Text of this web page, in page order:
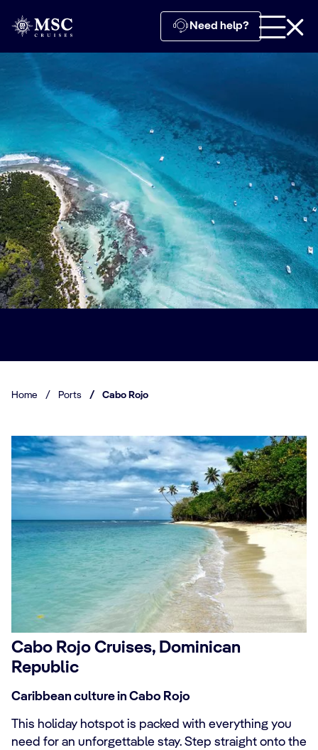
Need help?
Home / Ports / Cabo Rojo
Cabo Rojo Cruises, Dominican
Republic
Caribbean culture in Cabo Rojo
This holiday hotspot is packed with everything you
need for an unforgettable stay. Step straight onto the